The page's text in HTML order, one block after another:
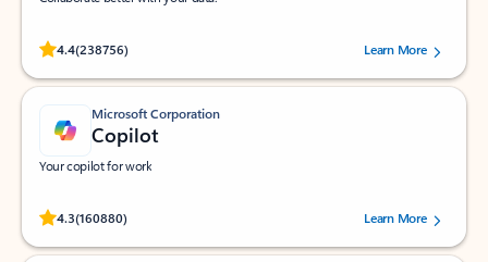
4.4(238756)
Rated (#=ratingAverage#) stars out of 5 stars, by 238756 users.
Learn More
Microsoft Corporation
Copilot
Your copilot for work
4.3(160880)
Rated (#=ratingAverage#) stars out of 5 stars, by 160880 users.Learn More